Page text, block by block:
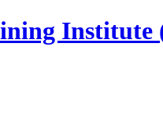
Institute